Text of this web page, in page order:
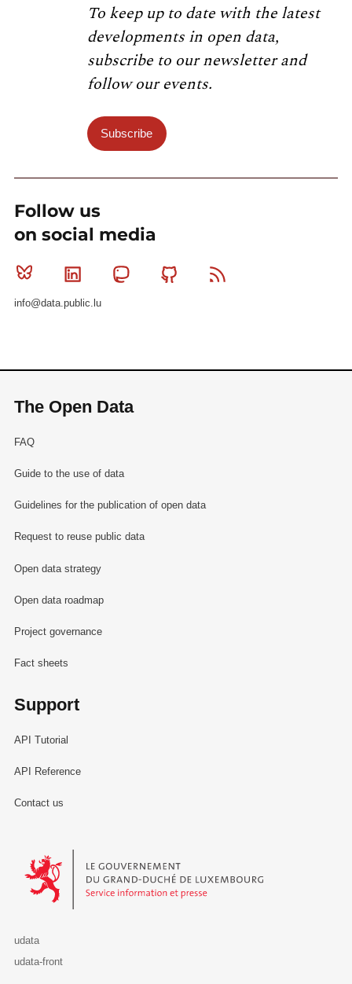
To keep up to date with the latest
developments in open data,
subscribe to our newsletter and
follow our events.
Subscribe
Follow us
on social media
Bluesky Linkedin MastodonGithub
info@data.public.lu
The Open Data
FAQ
Guide to the use of data
Guidelines for the publication of open data
Request to reuse public data
Open data strategy
Open data roadmap
Project governance
Fact sheets
Support
API Tutorial
API Reference
Contact us
Le Gouvernement du Grand-Duché de Luxembourg - Service
udata
udata-front